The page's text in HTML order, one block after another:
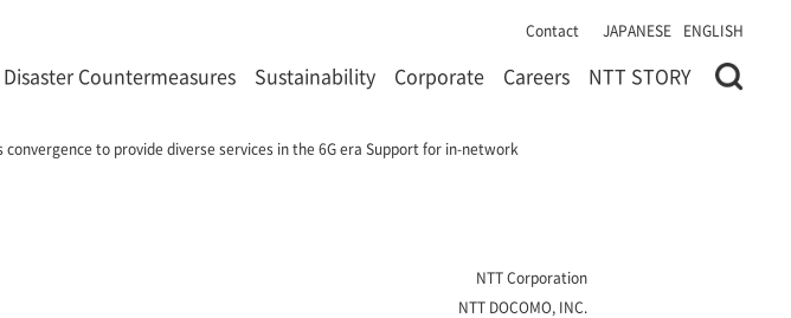
Contact JAPANESE ENGLISH
Disaster Countermeasures Sustainability Corporate Careers NTT STORY
to provide diverse services in the 6G era Support for in-network
NTT Corporation
NTT DOCOMO, INC.